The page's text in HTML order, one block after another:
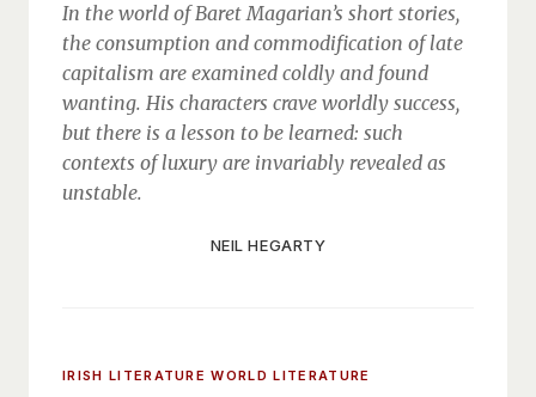
In the world of Baret Magarian’s short stories,
the consumption and commodification of late
capitalism are examined coldly and found
wanting. His characters crave worldly success,
but there is a lesson to be learned: such
contexts of luxury are invariably revealed as
unstable.
NEIL HEGARTY
IRISH LITERATUREWORLD LITERATURE